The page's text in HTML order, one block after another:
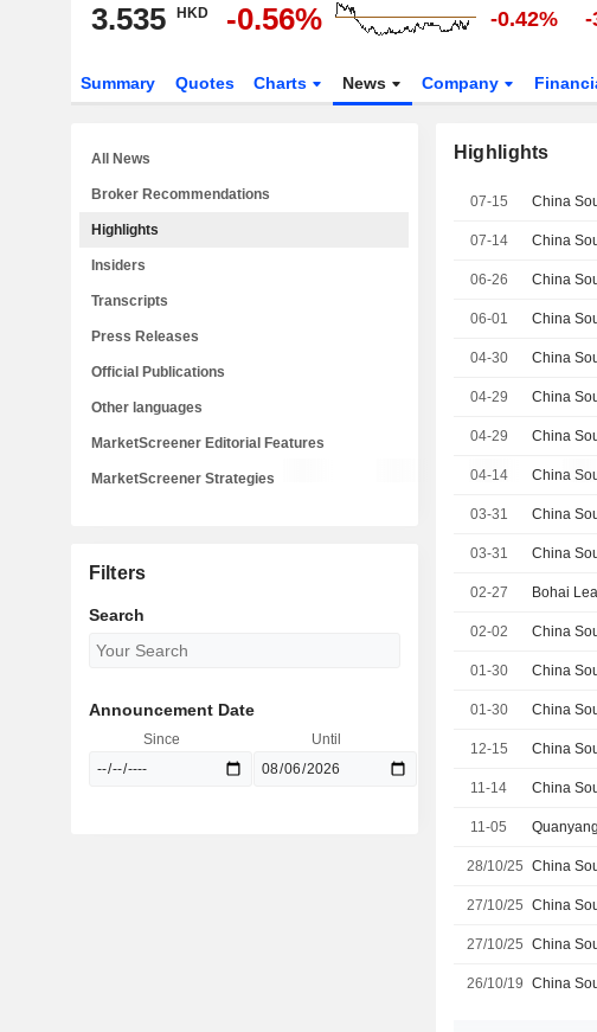
3.535 HKD -0.56% -0.42% -
Summary Quotes Charts News Company
Highlights
07-15 China
07-14
06-26
06-01 China
04-30 China
04-29
04-29
04-14 China
03-31
03-31 China
02-27
02-02 China
01-30
01-30 China
12-15
11-14 China
11-05
28/10/25 China
27/10/25
27/10/25 China
26/10/19
All News
Broker Recommendations
Highlights
Insiders
Transcripts
Press Releases
Official Publications
Other languages
MarketScreener Editorial Features
MarketScreener Strategies
Filters
Search
Announcement Date
Since Until